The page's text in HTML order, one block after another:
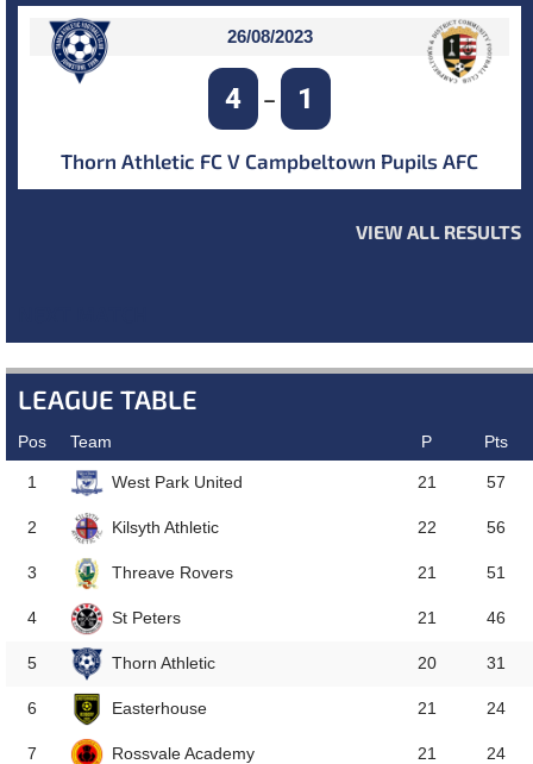
26/08/2023
4 – 1
Thorn Athletic FC V Campbeltown Pupils AFC
VIEW ALL RESULTS
LEAGUE TABLE
Pos Team P Pts
1 West Park United 21 57
2 Kilsyth Athletic 22 56
3 Threave Rovers 21 51
4 St Peters 21 46
5 Thorn Athletic 20 31
6 Easterhouse 21 24
7 Rossvale Academy 21 24